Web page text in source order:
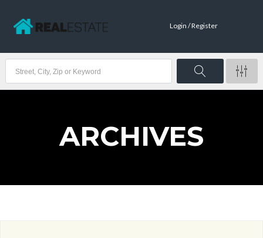
Login / Register
ARCHIVES